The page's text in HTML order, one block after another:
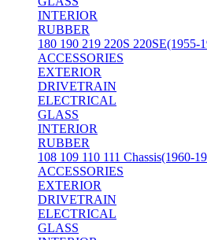
INTERIOR
RUBBER
180 190 219 220S 220SE(1955-
ACCESSORIES
EXTERIOR
DRIVETRAIN
ELECTRICAL
GLASS
INTERIOR
RUBBER
108 109 110 111 Chassis(1960-
ACCESSORIES
EXTERIOR
DRIVETRAIN
ELECTRICAL
GLASS